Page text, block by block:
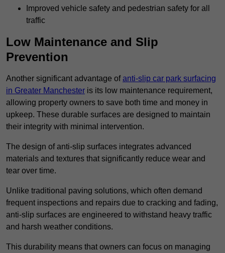
Improved vehicle safety and pedestrian safety for all
traffic
Low Maintenance and Slip
Prevention
Another significant advantage ofanti-slip car park surfacing
in Greater Manchester is its low maintenance requirement,
allowing property owners to save both time and money in
upkeep. These durable surfaces are designed to maintain
their integrity with minimal intervention.
The design of anti-slip surfaces integrates advanced
materials and textures that significantly reduce wear and
tear over time.
Unlike traditional paving solutions, which often demand
frequent inspections and repairs due to cracking and fading,
anti-slip surfaces are engineered to withstand heavy traffic
and harsh weather conditions.
This durability means that owners can focus on managing